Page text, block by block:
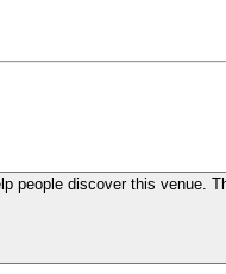
people discover this venue.